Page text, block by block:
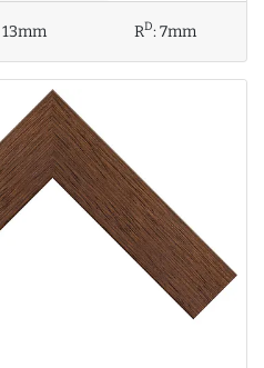
13mm RD:7mm